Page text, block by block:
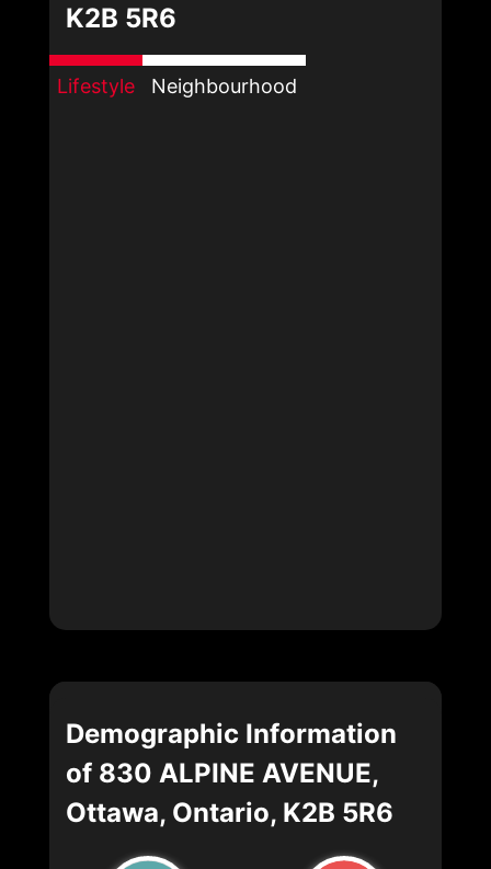
K2B 5R6
Lifestyle Neighbourhood
Demographic Information
of 830 ALPINE AVENUE,
Ottawa, Ontario, K2B 5R6